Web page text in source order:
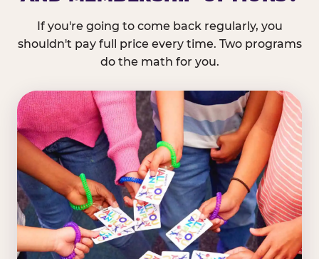
If you're going to come back regularly, you
shouldn't pay full price every time. Two programs
do the math for you.